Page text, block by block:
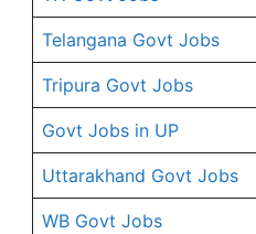
Telangana Govt Jobs
Tripura Govt Jobs
Govt Jobs in UP
Uttarakhand Govt Jobs
WB Govt Jobs